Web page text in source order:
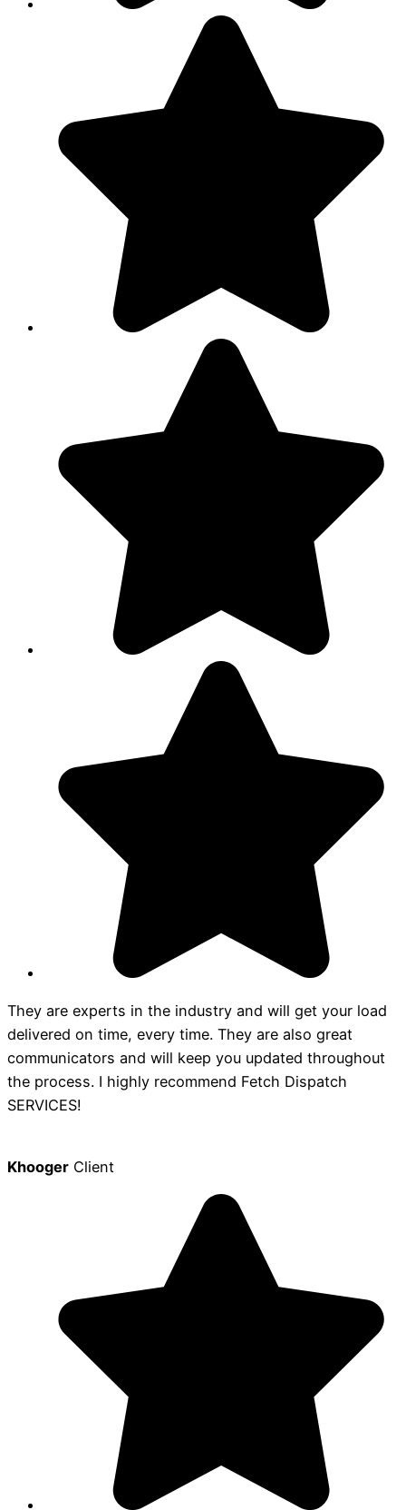
They are experts in the industry and will get your load
delivered on time, every time. They are also great
communicators and will keep you updated throughout
the process. I highly recommend Fetch Dispatch
SERVICES!
Khooger Client